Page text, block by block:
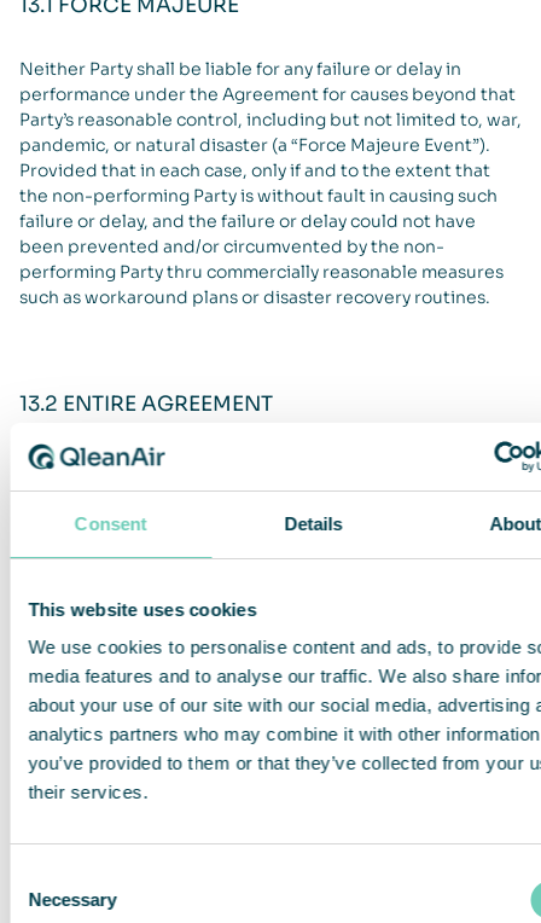
Consent Details About
This website uses cookies
We use cookies to personalise content and ads, to provide
media features and to analyse our traffic. We also share
about your use of our site with our social media, advertising
analytics partners who may combine it with other
you’ve provided to them or that they’ve collected from your
their services.
Selection
Necessary
13.1 FORCE MAJEURE
Neither Party shall be liable for any failure or delay in
performance under the Agreement for causes beyond that
Party’s reasonable control, including but not limited to, war,
pandemic, or natural disaster (a “Force Majeure Event”).
Provided that in each case, only if and to the extent that
the non-performing Party is without fault in causing such
failure or delay, and the failure or delay could not have
been prevented and/or circumvented by the non-
performing Party thru commercially reasonable measures
such as workaround plans or disaster recovery routines.
13.2 ENTIRE AGREEMENT
These T&C QleanAir Connect constitutes the Parties full
settlement of all matters, and states all terms, relating to
the subject matter of these T&C QleanAir Connect and
13.3 ORDER OF PRECEDENCE
In the event of a conflict or inconsistency between the
terms of this T&C QleanAir Connect and the other terms of
shall prevail.
These T&C QleanAir Connect is written both in German and